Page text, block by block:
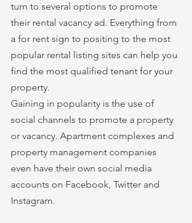
turn to several options to promote
their rental vacancy ad. Everything from
a for rent sign to positing to the most
popular rental listing sites can help you
find the most qualified tenant for your
property.
Gaining in popularity is the use of
social channels to promote a property
or vacancy. Apartment complexes and
property management companies
even have their own social media
accounts on Facebook, Twitter and
Instagram.